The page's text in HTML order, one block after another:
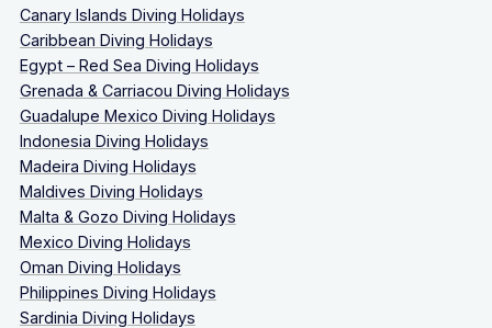
Canary Islands Diving Holidays
Caribbean Diving Holidays
Egypt – Red Sea Diving Holidays
Grenada & Carriacou Diving Holidays
Guadalupe Mexico Diving Holidays
Indonesia Diving Holidays
Madeira Diving Holidays
Maldives Diving Holidays
Malta & Gozo Diving Holidays
Mexico Diving Holidays
Oman Diving Holidays
Philippines Diving Holidays
Sardinia Diving Holidays